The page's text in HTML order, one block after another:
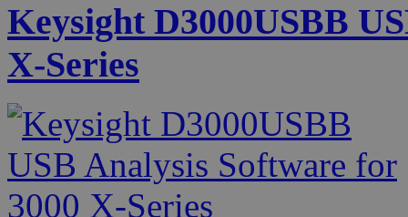
Keysight D3000USBB
X-Series